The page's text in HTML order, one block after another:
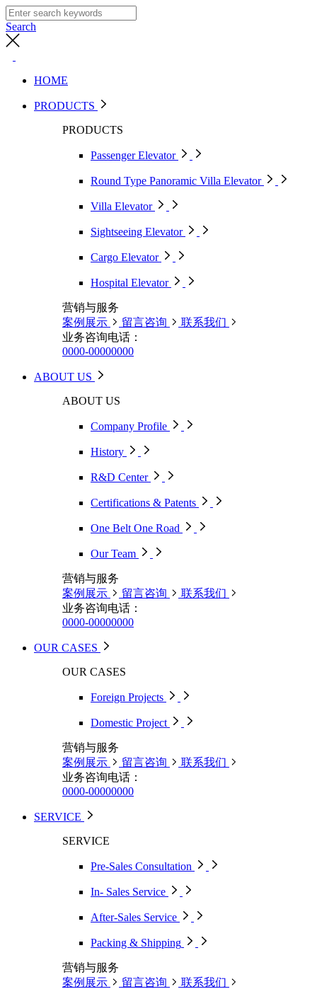
Search
HOME
PRODUCTS
PRODUCTS
Passenger Elevator
Round Type Panoramic Villa Elevator
Villa Elevator
Sightseeing Elevator
Cargo Elevator
Hospital Elevator
营销与服务
案例展示
留言咨询
联系我们
业务咨询电话：
0000-00000000
ABOUT US
ABOUT US
Company Profile
History
R&D Center
Certifications & Patents
One Belt One Road
Our Team
营销与服务
案例展示
留言咨询
联系我们
业务咨询电话：
0000-00000000
OUR CASES
OUR CASES
Foreign Projects
Domestic Project
营销与服务
案例展示
留言咨询
联系我们
业务咨询电话：
0000-00000000
SERVICE
SERVICE
Pre-Sales Consultation
In- Sales Service
After-Sales Service
Packing & Shipping
营销与服务
案例展示
留言咨询
联系我们